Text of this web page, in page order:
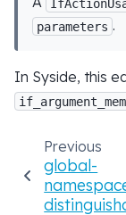
parameters .
In Syside, this
Previous
global-